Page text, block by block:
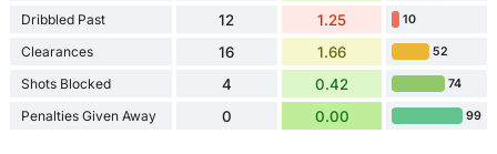
Dribbled Past 12 1.25 10
Clearances 16 1.66 52
Shots Blocked 4 0.42 74
Penalties Given Away 0 0.00 99